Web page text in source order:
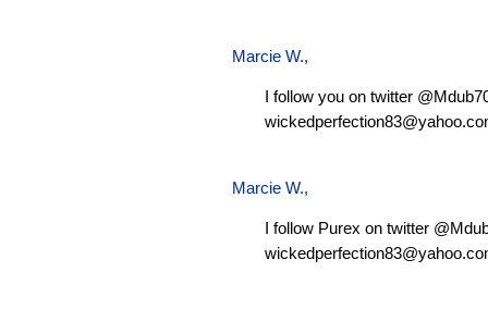
Marcie W.,
I follow you on twitter
Marcie W.,
I follow Purex on twitter